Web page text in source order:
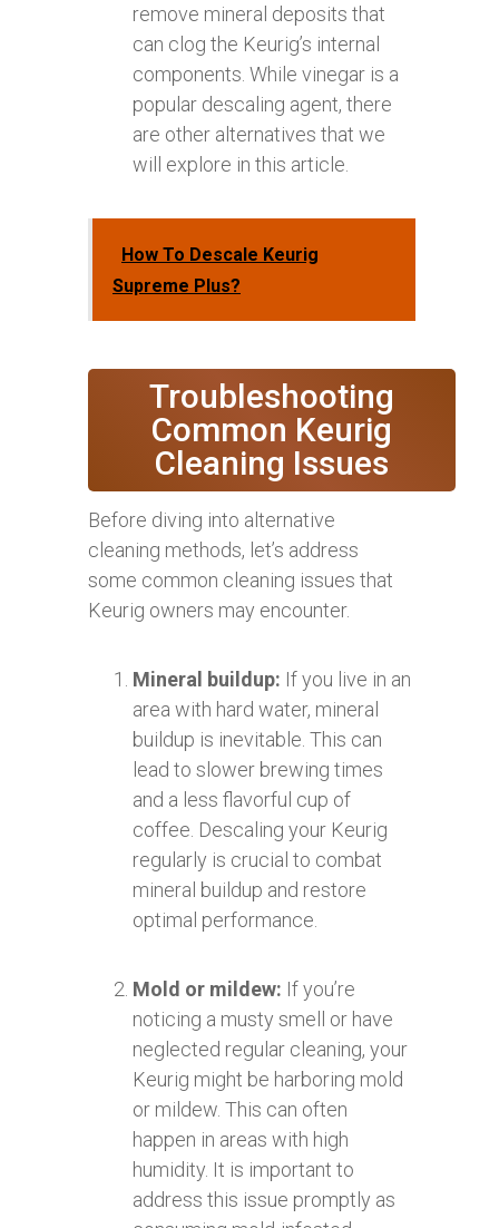
remove mineral deposits that
can clog the Keurig’s internal
components. While vinegar is a
popular descaling agent, there
are other alternatives that we
will explore in this article.
How To Descale Keurig
Supreme Plus?
Troubleshooting
Common Keurig
Cleaning Issues
Before diving into alternative
cleaning methods, let’s address
some common cleaning issues that
Keurig owners may encounter.
Mineral buildup: If you live in an
area with hard water, mineral
buildup is inevitable. This can
lead to slower brewing times
and a less flavorful cup of
coffee. Descaling your Keurig
regularly is crucial to combat
mineral buildup and restore
optimal performance.
Mold or mildew: If you’re
noticing a musty smell or have
neglected regular cleaning, your
Keurig might be harboring mold
or mildew. This can often
happen in areas with high
humidity. It is important to
address this issue promptly as